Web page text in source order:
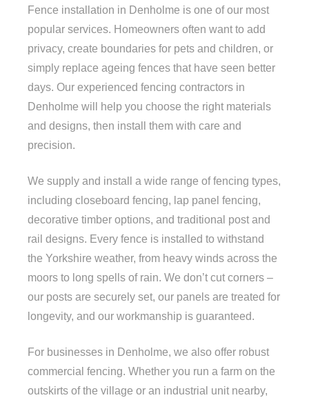
Fence installation in Denholme is one of our most
popular services. Homeowners often want to add
privacy, create boundaries for pets and children, or
simply replace ageing fences that have seen better
days. Our experienced fencing contractors in
Denholme will help you choose the right materials
and designs, then install them with care and
precision.
We supply and install a wide range of fencing types,
including closeboard fencing, lap panel fencing,
decorative timber options, and traditional post and
rail designs. Every fence is installed to withstand
the Yorkshire weather, from heavy winds across the
moors to long spells of rain. We don’t cut corners –
our posts are securely set, our panels are treated for
longevity, and our workmanship is guaranteed.
For businesses in Denholme, we also offer robust
commercial fencing. Whether you run a farm on the
outskirts of the village or an industrial unit nearby,